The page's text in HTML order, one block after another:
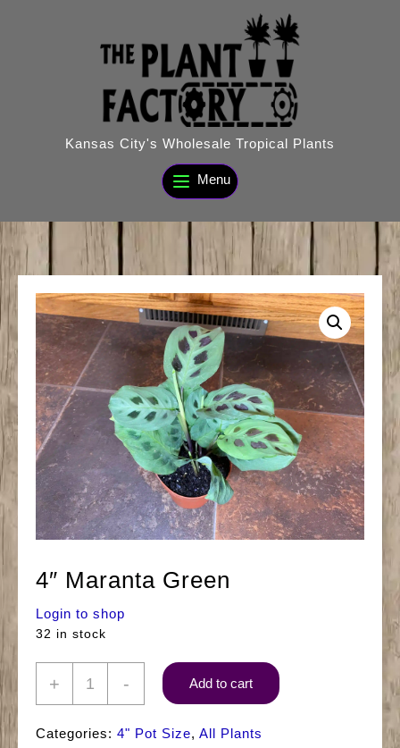
Kansas City's Wholesale Tropical Plants
Menu
4″ Maranta Green
Login to shop
32 in stock
+
4"
Green
- Add to cart
Categories: 4" Pot Size, All Plants